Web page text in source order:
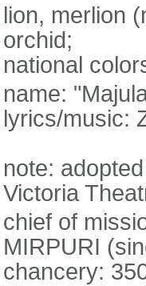
lion, merlion
orchid;
national
name:
lyrics/music:
note:
Victoria
chief of
MIRPURI
chancery: